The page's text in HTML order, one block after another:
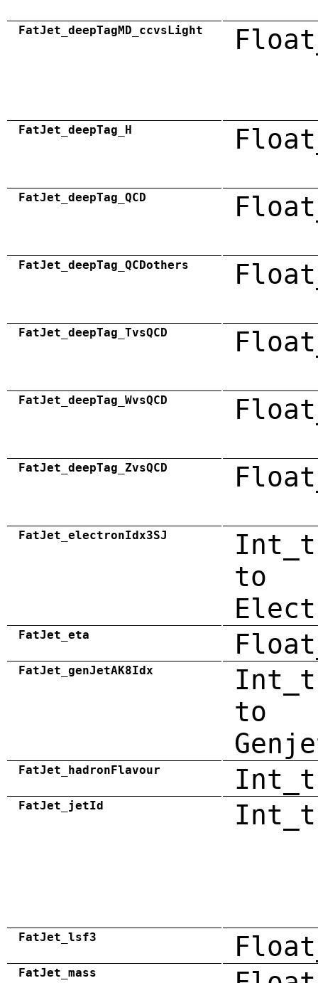
FatJet_deepTagMD_ccvsLight
FatJet_deepTag_H
FatJet_deepTag_QCD
FatJet_deepTag_QCDothers
FatJet_deepTag_TvsQCD
FatJet_deepTag_WvsQCD
FatJet_deepTag_ZvsQCD
FatJet_electronIdx3SJ
to
FatJet_eta
FatJet_genJetAK8Idx
to
FatJet_hadronFlavour Int_t
FatJet_jetId Int_t
FatJet_lsf3
FatJet_mass